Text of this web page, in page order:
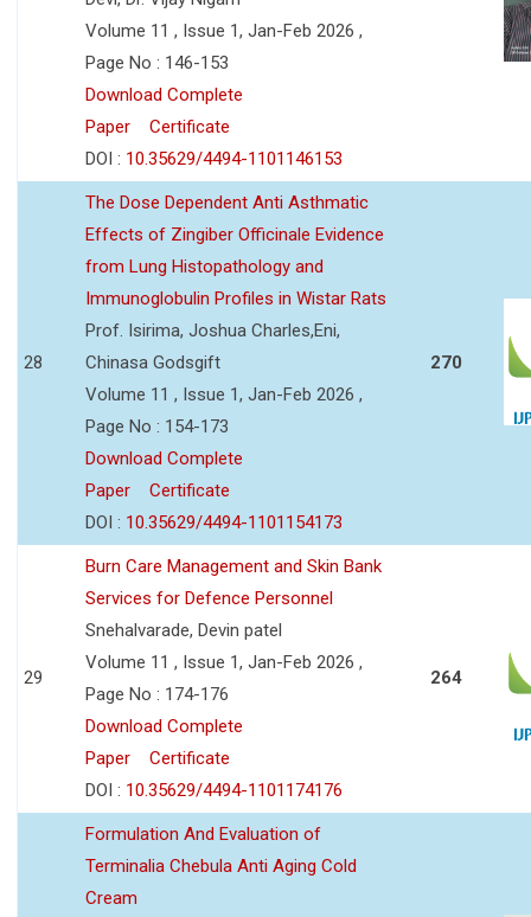
Volume 11 , Issue 1, Jan-Feb 2026 ,
Page No : 146-153
Download Complete
Paper
Certificate
DOI : 10.35629/4494-1101146153
28
The Dose Dependent Anti Asthmatic
Effects of Zingiber Officinale Evidence
from Lung Histopathology and
Immunoglobulin Profiles in Wistar Rats
Prof. Isirima, Joshua Charles,Eni,
Chinasa Godsgift
Volume 11 , Issue 1, Jan-Feb 2026 ,
Page No : 154-173
Download Complete
Paper
Certificate
DOI : 10.35629/4494-1101154173
270
29
Burn Care Management and Skin Bank
Services for Defence Personnel
Snehalvarade, Devin patel
Volume 11 , Issue 1, Jan-Feb 2026 ,
Page No : 174-176
Download Complete
Paper
Certificate
DOI : 10.35629/4494-1101174176
264
Formulation And Evaluation of
Terminalia Chebula Anti Aging Cold
Cream